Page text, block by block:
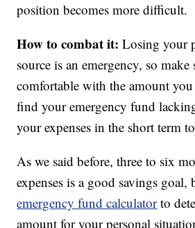
position becomes more difficult.
How to combat it:Losing your
source is an emergency, so make
comfortable with the amount
find your emergency fund
your expenses in the short term
As we said before, three to six
expenses is a good savings goal,
emergency fund calculator to
amount for your personal